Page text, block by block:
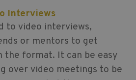
Interviews
to video interviews,
or mentors to get
format. It can be easy
over video meetings to be